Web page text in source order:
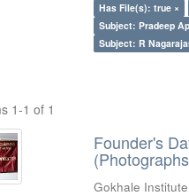
Has File(s): true ×
Subject: Pradeep
Subject: R
1-1 of 1
Founder's
Gokhale